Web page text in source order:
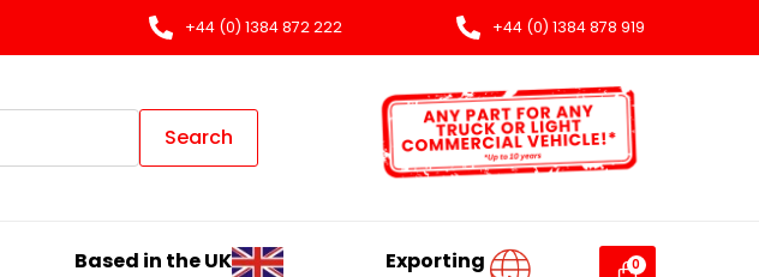
+44 (0) 1384 872 222 +44 (0) 1384 878 919
Search
Based in the UK
Exporting